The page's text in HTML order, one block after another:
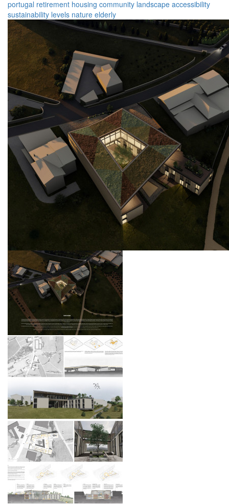
portugal retirement housing community landscape accessibility
sustainability levels nature elderly